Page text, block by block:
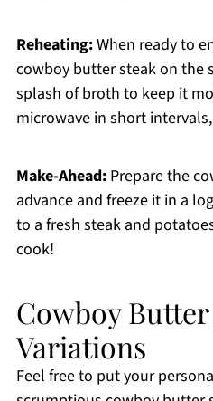
Reheating:When ready to
cowboy butter steak on the
splash of broth to keep it
microwave in short
Make-Ahead:Prepare the
advance and freeze it in a
to a fresh steak and
cook!
Cowboy Butter
Variations
Feel free to put your